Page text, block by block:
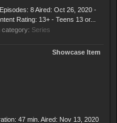
8 Aired: Oct 26, 2020 -
Rating: 13+ - Teens 13 or...
category: Series
Showcase Item
47 min. Aired: Nov 13, 2020